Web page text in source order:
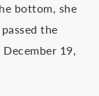
bottom, she
the
19,